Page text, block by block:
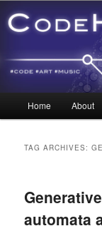
Skip to primary
Skip to
Home About
TAG ARCHIVES:
automata